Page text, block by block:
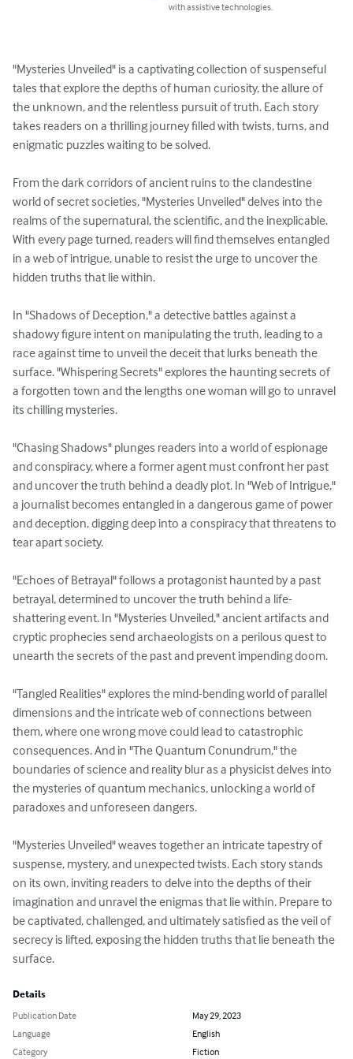
with assistive technologies.
"Mysteries Unveiled" is a captivating collection of suspenseful
tales that explore the depths of human curiosity, the allure of
the unknown, and the relentless pursuit of truth. Each story
takes readers on a thrilling journey filled with twists, turns, and
enigmatic puzzles waiting to be solved.
From the dark corridors of ancient ruins to the clandestine
world of secret societies, "Mysteries Unveiled" delves into the
realms of the supernatural, the scientific, and the inexplicable.
With every page turned, readers will find themselves entangled
in a web of intrigue, unable to resist the urge to uncover the
hidden truths that lie within.
In "Shadows of Deception," a detective battles against a
shadowy figure intent on manipulating the truth, leading to a
race against time to unveil the deceit that lurks beneath the
surface. "Whispering Secrets" explores the haunting secrets of
a forgotten town and the lengths one woman will go to unravel
its chilling mysteries.
"Chasing Shadows" plunges readers into a world of espionage
and conspiracy, where a former agent must confront her past
and uncover the truth behind a deadly plot. In "Web of Intrigue,"
a journalist becomes entangled in a dangerous game of power
and deception, digging deep into a conspiracy that threatens to
tear apart society.
"Echoes of Betrayal" follows a protagonist haunted by a past
betrayal, determined to uncover the truth behind a life-
shattering event. In "Mysteries Unveiled," ancient artifacts and
cryptic prophecies send archaeologists on a perilous quest to
unearth the secrets of the past and prevent impending doom.
"Tangled Realities" explores the mind-bending world of parallel
dimensions and the intricate web of connections between
them, where one wrong move could lead to catastrophic
consequences. And in "The Quantum Conundrum," the
boundaries of science and reality blur as a physicist delves into
the mysteries of quantum mechanics, unlocking a world of
paradoxes and unforeseen dangers.
"Mysteries Unveiled" weaves together an intricate tapestry of
suspense, mystery, and unexpected twists. Each story stands
on its own, inviting readers to delve into the depths of their
imagination and unravel the enigmas that lie within. Prepare to
be captivated, challenged, and ultimately satisfied as the veil of
secrecy is lifted, exposing the hidden truths that lie beneath the
surface.
Details
Publication Date
May 29, 2023
Language
English
Category
Fiction